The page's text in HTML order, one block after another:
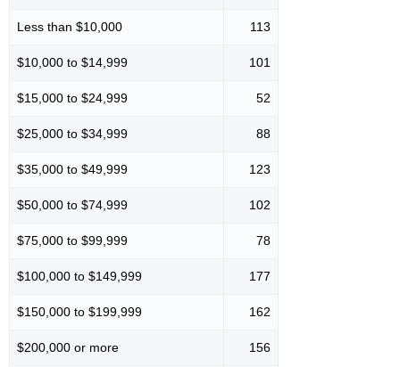
Less than $10,000 113
$10,000 to $14,999 101
$15,000 to $24,999 52
$25,000 to $34,999 88
$35,000 to $49,999 123
$50,000 to $74,999 102
$75,000 to $99,999 78
$100,000 to $149,999 177
$150,000 to $199,999 162
$200,000 or more 156